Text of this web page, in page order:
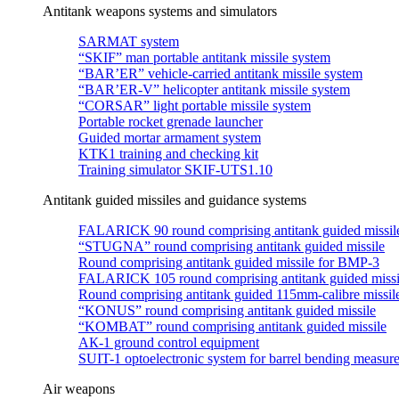
Antitank weapons systems and simulators
SARMAT system
“SKIF” man portable antitank missile system
“BAR’ER” vehicle-carried antitank missile system
“BAR’ER-V” helicopter antitank missile system
“CORSAR” light portable missile system
Portable rocket grenade launcher
Guided mortar armament system
KTK1 training and checking kit
Training simulator SKIF-UTS1.10
Antitank guided missiles and guidance systems
FALARICK 90 round comprising antitank guided
“STUGNA” round comprising antitank guided missile
Round comprising antitank guided missile for BMP-3
FALARICK 105 round comprising antitank guided
Round comprising antitank guided 115mm-calibre
“KONUS” round comprising antitank guided missile
“KOMBAT” round comprising antitank guided missile
АК-1 ground control equipment
SUIT-1 optoelectronic system for barrel bending
Air weapons